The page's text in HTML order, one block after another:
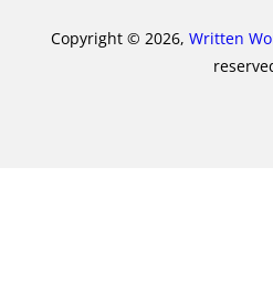
Copyright © 2026, Written